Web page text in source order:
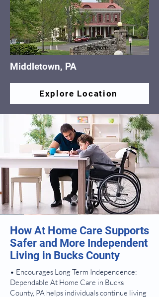
Middletown, PA
Explore Location
How At Home Care Supports
Safer and More Independent
Living in Bucks County
• Encourages Long Term Independence:
Dependable At Home Care in Bucks
County, PA helps individuals continue living